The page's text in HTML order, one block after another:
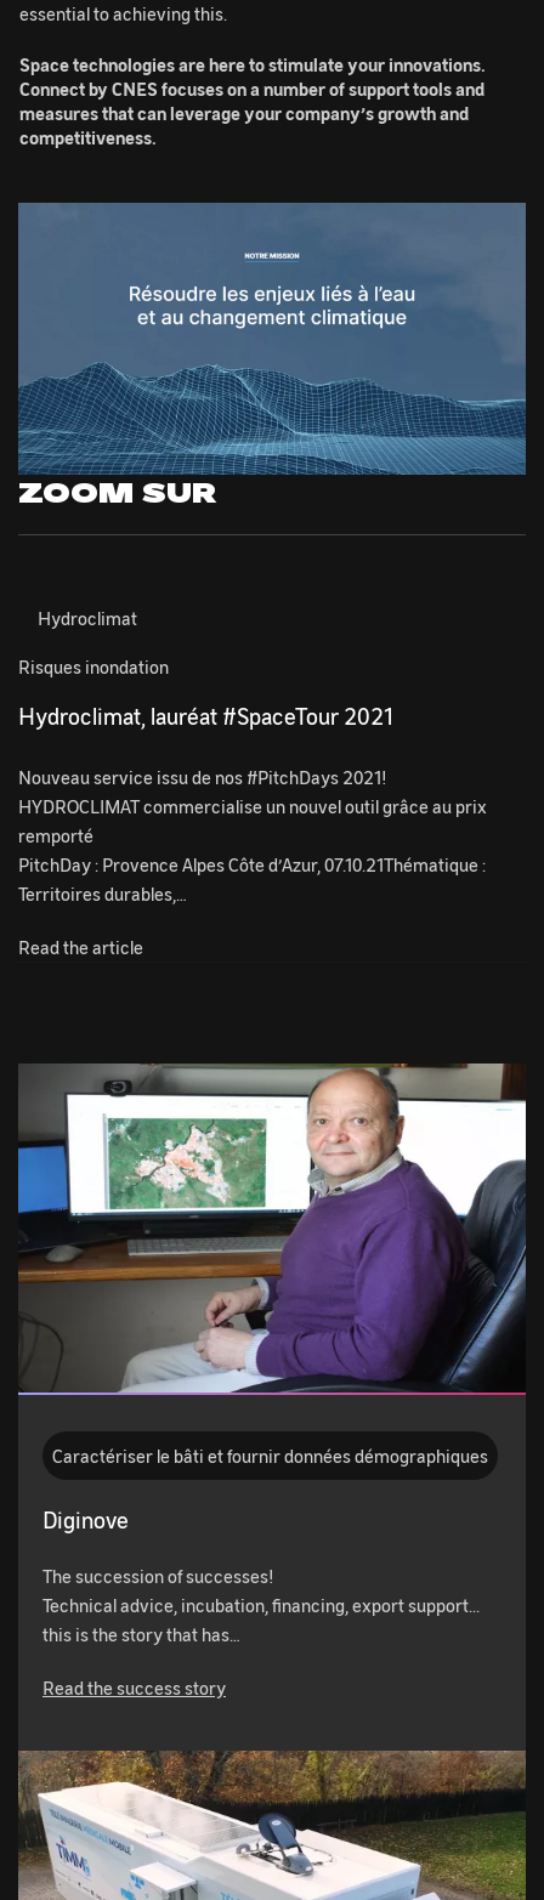
essential to achieving this.
Space technologies are here to stimulate your innovations.
Connect by CNES focuses on a number of support tools and
measures that can leverage your company’s growth and
competitiveness.
ZOOM SUR
Hydroclimat
Risques inondation
Hydroclimat, lauréat #SpaceTour 2021
Nouveau service issu de nos #PitchDays 2021!
HYDROCLIMAT commercialise un nouvel outil grâce au prix
remporté
PitchDay : Provence Alpes Côte d’Azur, 07.10.21Thématique :
Territoires durables,…
Read the article
Caractériser le bâti et fournir données démographiques
Diginove
The succession of successes!
Technical advice, incubation, financing, export support...
this is the story that has…
Read the success story